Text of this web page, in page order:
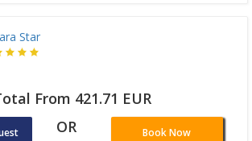
Star
From 421.71 EUR
OR Book Now